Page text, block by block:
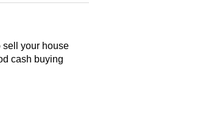
sell your house
cash buying